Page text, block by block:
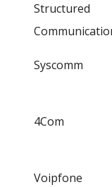
Structured
Syscomm
4Com
Voipfone